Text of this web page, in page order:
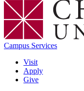
Campus Services
Visit
Apply
Give